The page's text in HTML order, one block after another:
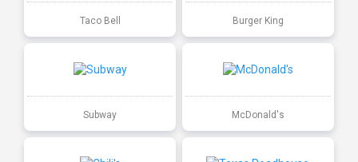
Taco Bell Burger King
Subway McDonald's